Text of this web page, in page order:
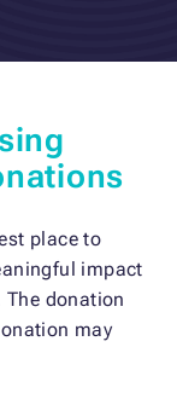
place to
impact
donation
may